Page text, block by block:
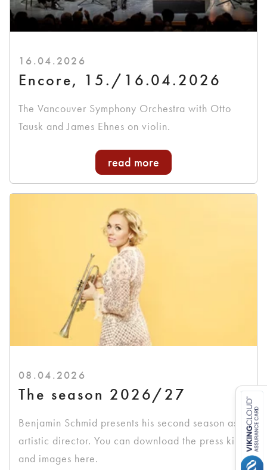
16.04.2026
Encore, 15./16.04.2026
The Vancouver Symphony Orchestra with Otto
Tausk and James Ehnes on violin.
read more
08.04.2026
The season 2026/27
Benjamin Schmid presents his second season as
artistic director. You can download the press kit
and images here.